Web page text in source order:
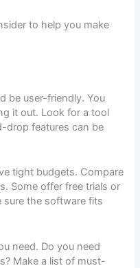
to help you make
be user-friendly. You
it out. Look for a tool
drop features can be
tight budgets. Compare
Some offer free trials or
sure the software fits
need. Do you need
Make a list of must-